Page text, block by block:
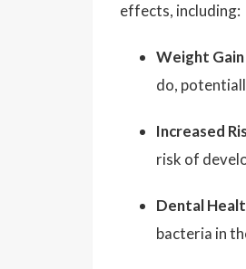
effects, including:
Weight
do,
Increased
risk of
Dental
bacteria in